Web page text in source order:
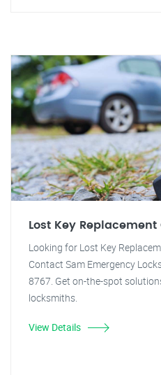
Lost Key Replacement
Looking for Lost Key
Contact Sam Emergency
8767. Get on-the-spot
locksmiths.
View Details